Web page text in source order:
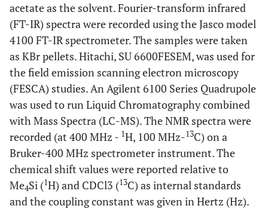
acetate as the solvent. Fourier-transform infrared
(FT-IR) spectra were recorded using the Jasco model
4100 FT-IR spectrometer. The samples were taken
as KBr pellets. Hitachi, SU 6600FESEM, was used for
the field emission scanning electron microscopy
(FESCA) studies. An Agilent 6100 Series Quadrupole
was used to run Liquid Chromatography combined
with Mass Spectra (LC-MS). The NMR spectra were
recorded (at 400 MHz - 1H, 100 MHz-13C) on a
Bruker-400 MHz spectrometer instrument. The
chemical shift values were reported relative to
Me4Si (1H) and CDCl3 (13C) as internal standards
and the coupling constant was given in Hertz (Hz).